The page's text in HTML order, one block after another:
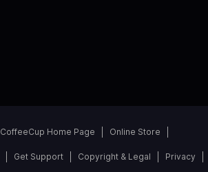
CoffeeCup Home Page Online Store
Get Support Copyright & Legal Privacy